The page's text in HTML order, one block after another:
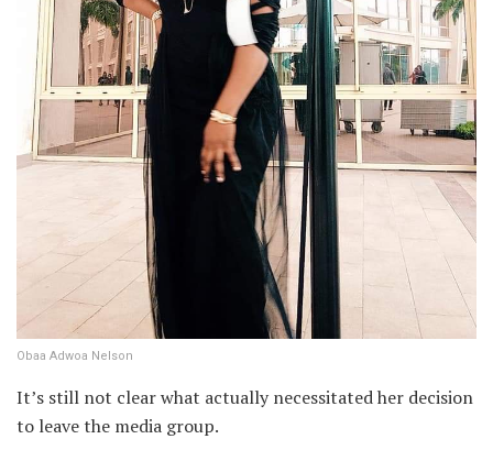
Obaa Adwoa Nelson
It’s still not clear what actually necessitated her decision
to leave the media group.